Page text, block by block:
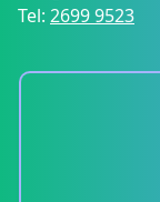
Tel: 2699 9523